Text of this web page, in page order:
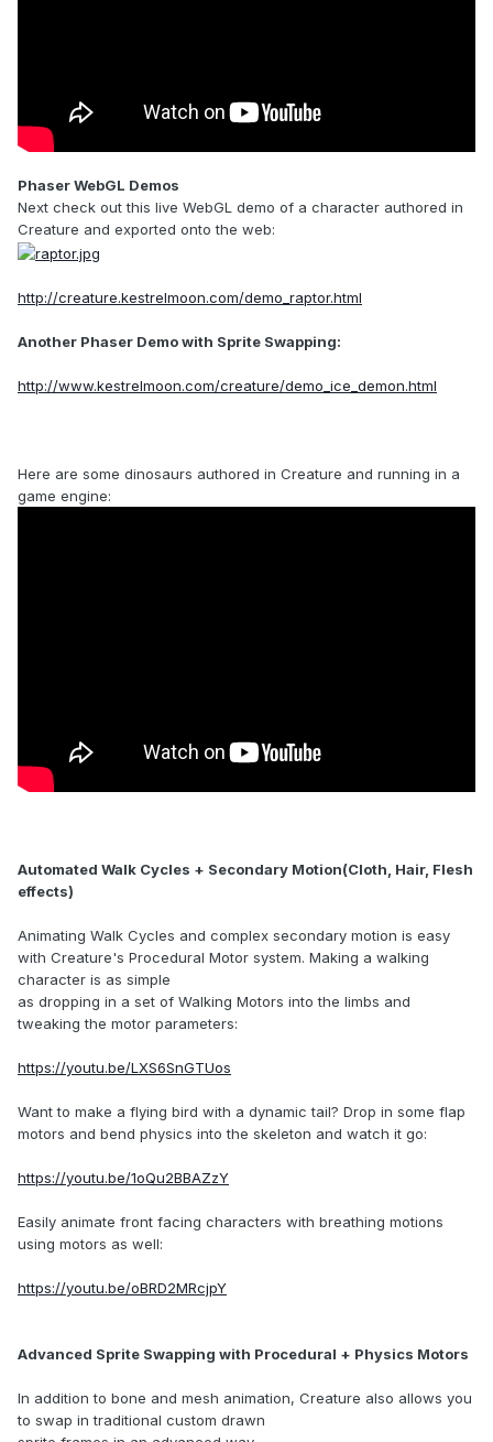
Phaser WebGL Demos
Next check out this live WebGL demo of a character authored in
Creature and exported onto the web:
http://creature.kestrelmoon.com/demo_raptor.html
Another Phaser Demo with Sprite Swapping:
http://www.kestrelmoon.com/creature/demo_ice_demon.html
Here are some dinosaurs authored in Creature and running in a
game engine:
Automated Walk Cycles + Secondary Motion(Cloth, Hair, Flesh
effects)
Animating Walk Cycles and complex secondary motion is easy
with Creature's Procedural Motor system. Making a walking
character is as simple
as dropping in a set of Walking Motors into the limbs and
tweaking the motor parameters:
https://youtu.be/LXS6SnGTUos
Want to make a flying bird with a dynamic tail? Drop in some flap
motors and bend physics into the skeleton and watch it go:
https://youtu.be/1oQu2BBAZzY
Easily animate front facing characters with breathing motions
using motors as well:
https://youtu.be/oBRD2MRcjpY
Advanced Sprite Swapping with Procedural + Physics Motors
In addition to bone and mesh animation, Creature also allows you
to swap in traditional custom drawn